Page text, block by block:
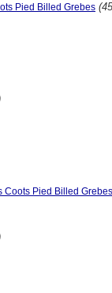
Pied Billed Grebes
Coots Pied Billed Grebes